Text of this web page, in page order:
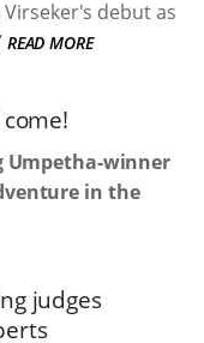
debut as
READ MORE
Umpetha-winner
in the
judges